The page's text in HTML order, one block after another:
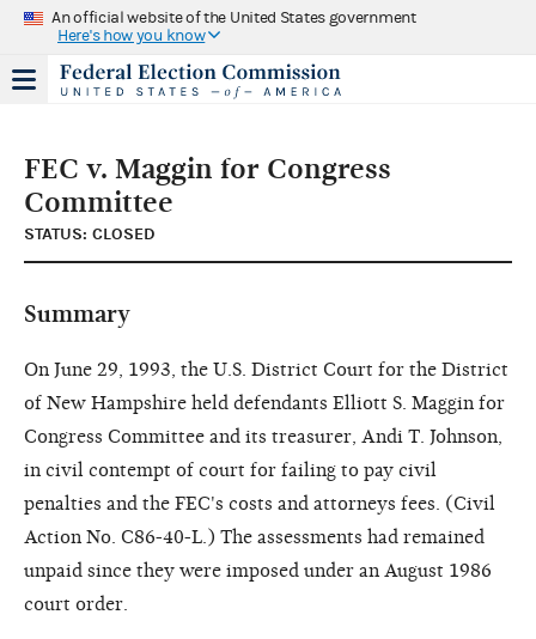
An official website of the United States government
Here's how you know
FEC v. Maggin for Congress
Committee
STATUS: CLOSED
Summary
On June 29, 1993, the U.S. District Court for the District
of New Hampshire held defendants Elliott S. Maggin for
Congress Committee and its treasurer, Andi T. Johnson,
in civil contempt of court for failing to pay civil
penalties and the FEC's costs and attorneys fees. (Civil
Action No. C86-40-L.) The assessments had remained
unpaid since they were imposed under an August 1986
court order.